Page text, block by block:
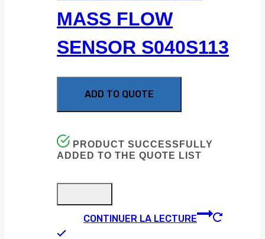
MASS FLOW
SENSOR S040S113
ADD TO QUOTE
PRODUCT SUCCESSFULLY
ADDED TO THE QUOTE LIST
CONTINUER LA LECTURE